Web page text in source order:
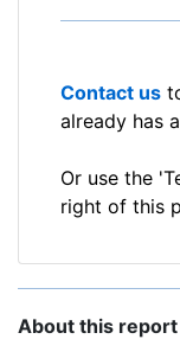
Contact us
already has
Or use the
right of this
About this report